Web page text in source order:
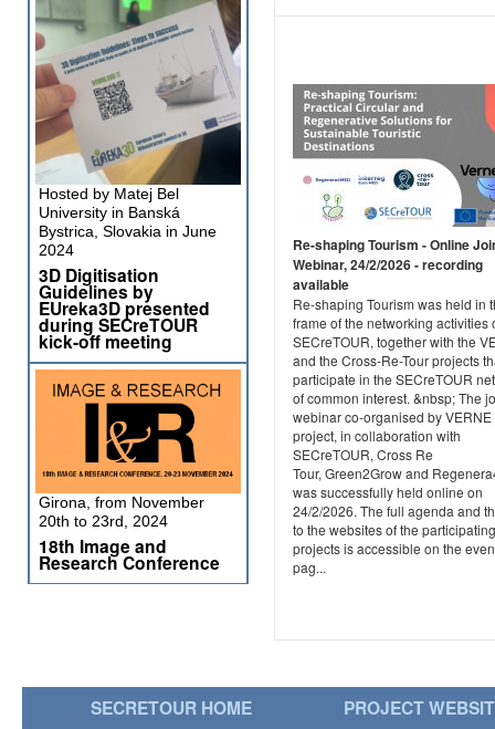
Re-shaping Tourism - Online
Webinar, 24/2/2026 - recording
available
Re-shaping Tourism was held in
frame of the networking activities
SECreTOUR, together with the
and the Cross-Re-Tour projects
participate in the SECreTOUR
of common interest. &nbsp; The
webinar co-organised by VERNE
project, in collaboration with
SECreTOUR, Cross Re
Tour, Green2Grow and
was successfully held online on
24/2/2026. The full agenda and
to the websites of the participating
projects is accessible on the
pag...
Hosted by Matej Bel
University in Banská
Bystrica, Slovakia in June
2024
3D Digitisation
Guidelines by
EUreka3D presented
during SECreTOUR
kick-off meeting
Girona, from November
20th to 23rd, 2024
18th Image and
Research Conference
SECRETOUR HOME PROJECT